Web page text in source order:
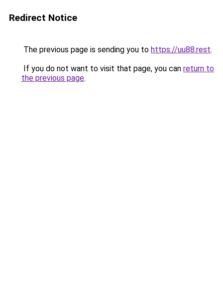
Redirect Notice
The previous page is sending you to https://uu88.rest.
If you do not want to visit that page, you can return to
the previous page.